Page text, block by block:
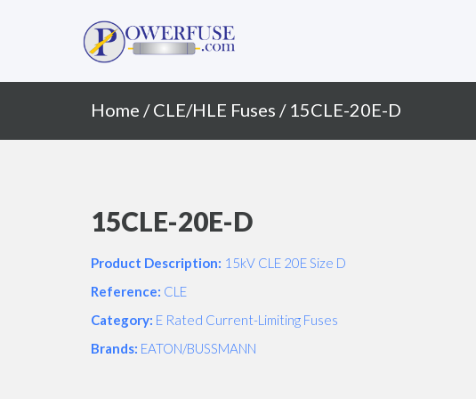
Primary
Home /CLE/HLE Fuses / 15CLE-20E-D
15CLE-20E-D
Product Description: 15kV CLE 20E Size D
Reference: CLE
Category: E Rated Current-Limiting Fuses
Brands: EATON/BUSSMANN